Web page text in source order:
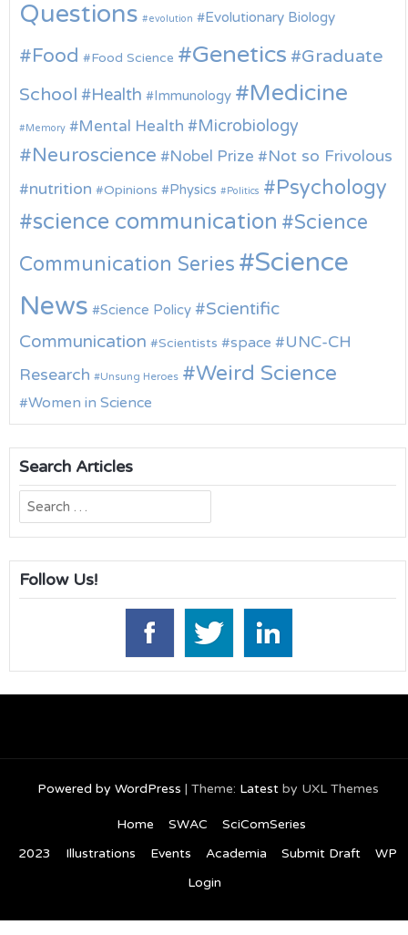
Questions
evolution Evolutionary Biology
Food Food Science Genetics
Graduate
School
Health Immunology Medicine
Memory Mental Health Microbiology
Neuroscience Nobel Prize
Not so Frivolous
nutrition
Opinions Physics Politics Psychology
science communication
Science
Communication Series
Science
News
Science Policy
Scientific
Communication
Scientists space
UNC-CH
Research
Unsung Heroes Weird Science
Women in Science
Search Articles
Search
for:
Follow Us!
Powered by WordPress | Theme: Latestby UXL Themes
Home SWAC
SciComSeries
2023
Illustrations Events Academia Submit Draft
WP
Login